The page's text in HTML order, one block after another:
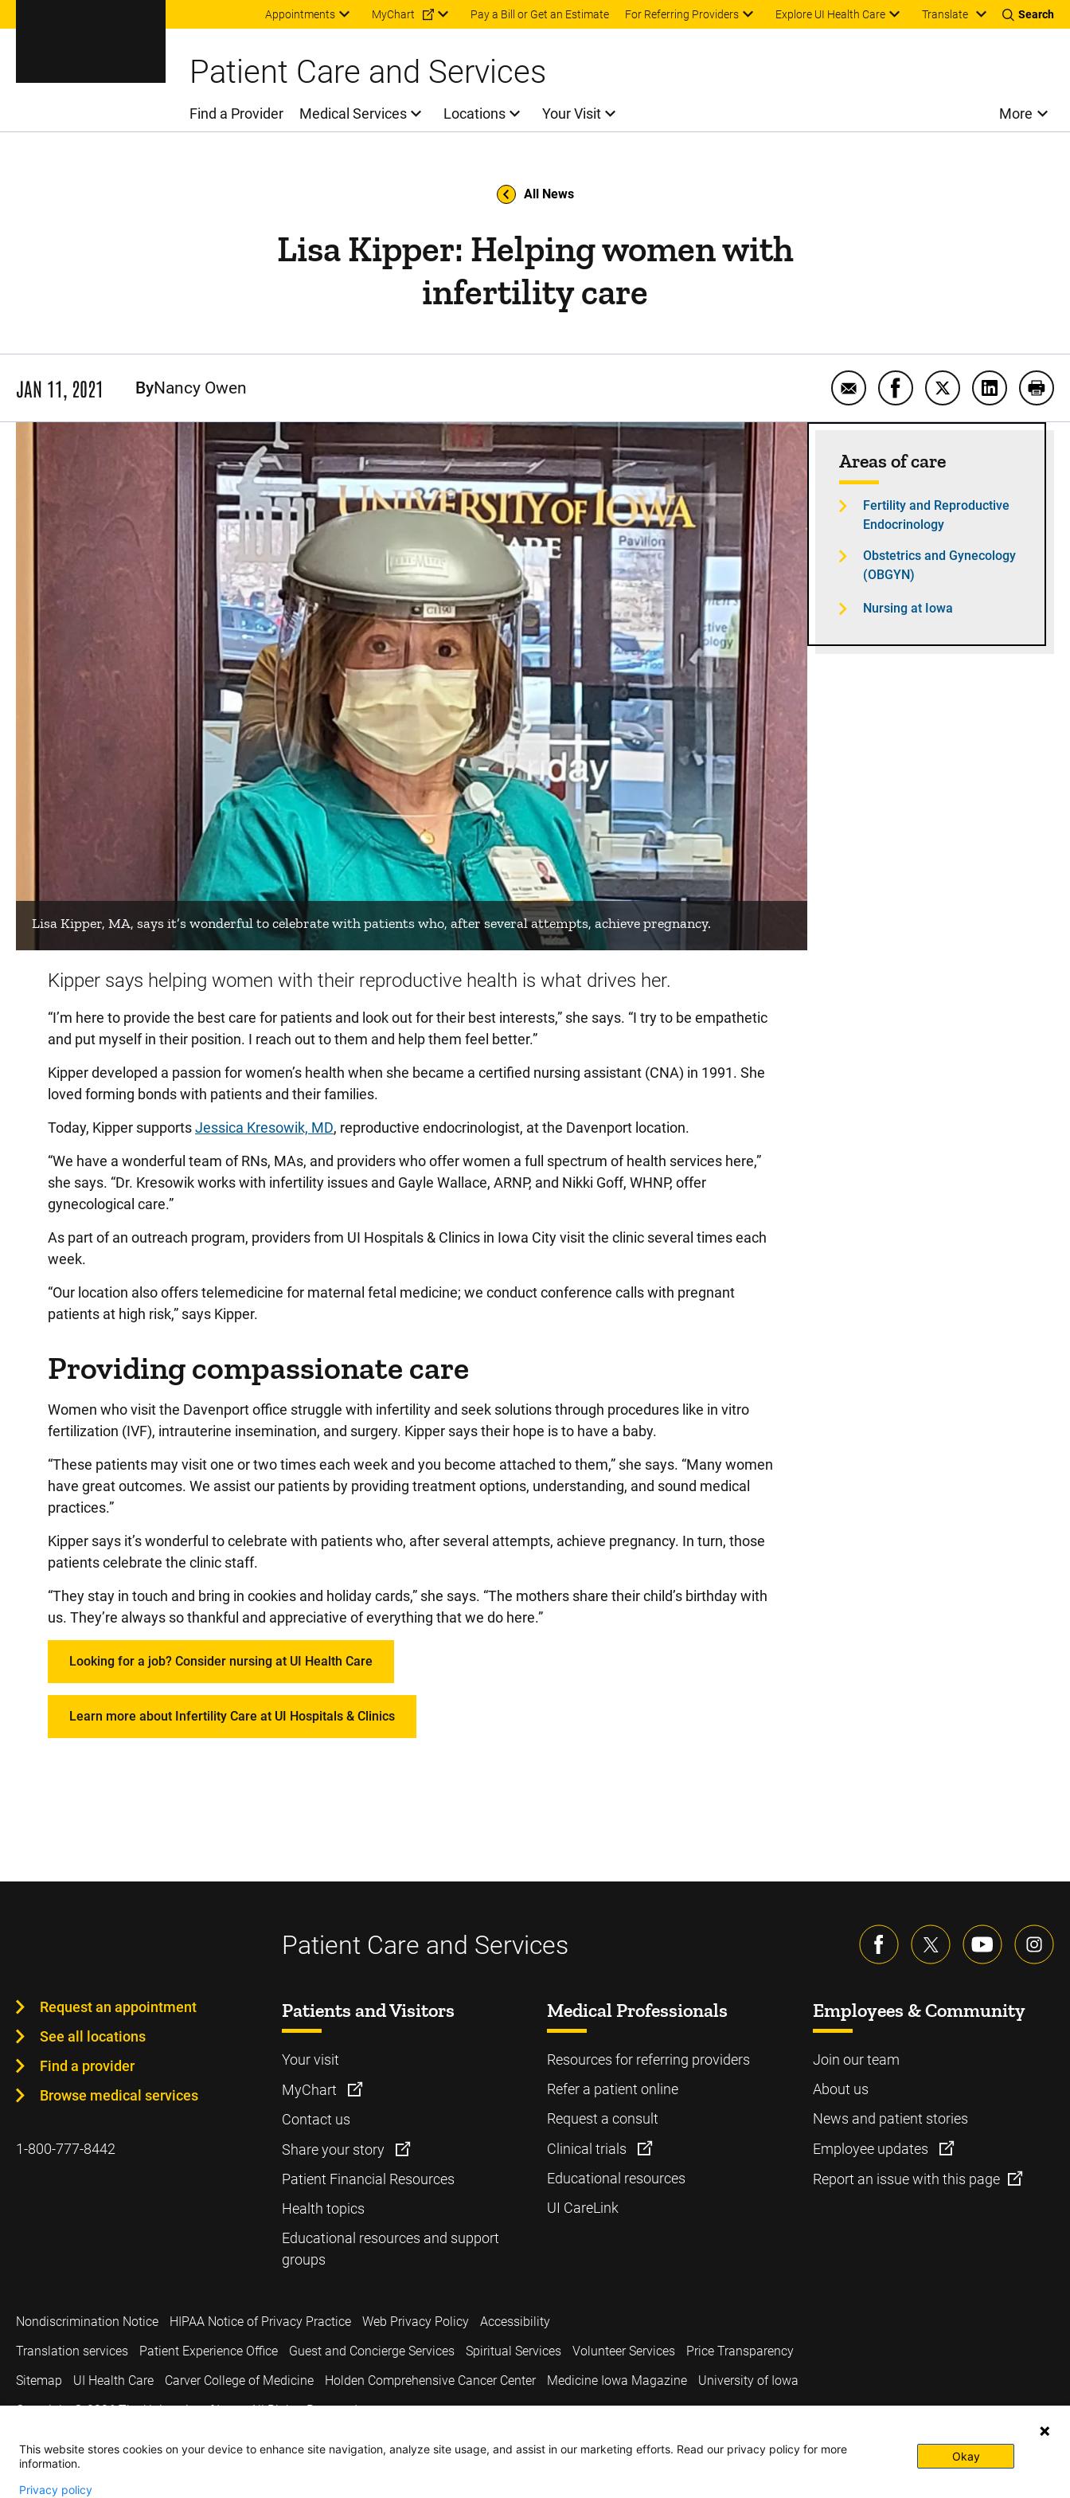
Skip to main content
Appointments MyChart Pay a Bill or Get an Estimate For Referring Providers Explore UI Health Care Translate Search
Patient Care and Services
Main Menu
Find a Provider Medical Services Locations Your Visit More
All News
Lisa Kipper: Helping women with
infertility care
JAN 11, 2021 ByNancy Owen
Email Lisa Kipper: Helping
Share Lisa Kipper:
Share Lisa Kipper:
Share Lisa
Print
Lisa Kipper, MA, says it’s wonderful to celebrate with patients who, after several attempts, achieve pregnancy.
Kipper says helping women with their reproductive health is what drives her.
“I’m here to provide the best care for patients and look out for their best interests,” she says. “I try to be empathetic
and put myself in their position. I reach out to them and help them feel better.”
Kipper developed a passion for women’s health when she became a certified nursing assistant (CNA) in 1991. She
loved forming bonds with patients and their families.
Today, Kipper supportsJessica Kresowik, MD, reproductive endocrinologist, at the Davenport location.
“We have a wonderful team of RNs, MAs, and providers who offer women a full spectrum of health services here,”
she says. “Dr. Kresowik works with infertility issues and Gayle Wallace, ARNP, and Nikki Goff, WHNP, offer
gynecological care.”
As part of an outreach program, providers from UI Hospitals & Clinics in Iowa City visit the clinic several times each
week.
“Our location also offers telemedicine for maternal fetal medicine; we conduct conference calls with pregnant
patients at high risk,” says Kipper.
Providing compassionate care
Women who visit the Davenport office struggle with infertility and seek solutions through procedures like in vitro
fertilization (IVF), intrauterine insemination, and surgery. Kipper says their hope is to have a baby.
“These patients may visit one or two times each week and you become attached to them,” she says. “Many women
have great outcomes. We assist our patients by providing treatment options, understanding, and sound medical
practices.”
Kipper says it’s wonderful to celebrate with patients who, after several attempts, achieve pregnancy. In turn, those
patients celebrate the clinic staff.
“They stay in touch and bring in cookies and holiday cards,” she says. “The mothers share their child’s birthday with
us. They’re always so thankful and appreciative of everything that we do here.”
Looking for a job? Consider nursing at UI Health Care
Learn more about Infertility Care at UI Hospitals & Clinics
Areas of care
Fertility and Reproductive
Endocrinology
Obstetrics and Gynecology
(OBGYN)
Nursing at Iowa
Patient Care and Services
Request an appointment
See all locations
Find a provider
Browse medical services
1-800-777-8442
Patients and Visitors
Your visit
MyChart
Contact us
Share your story
Patient Financial Resources
Health topics
Educational resources and support
groups
Medical Professionals
Resources for referring providers
Refer a patient online
Request a consult
Clinical trials
Educational resources
UI CareLink
Employees & Community
Join our team
About us
News and patient stories
Employee updates
Report an issue with this page
Nondiscrimination Notice HIPAA Notice of Privacy Practice Web Privacy Policy
Accessibility
Translation services
Patient Experience Office Guest and Concierge Services Spiritual Services Volunteer Services
Price Transparency
Sitemap
UI Health Care Carver College of Medicine Holden Comprehensive Cancer Center Medicine Iowa Magazine
University of Iowa
Copyright © 2026 The University of Iowa. All Rights Reserved.
This website stores cookies on your device to enhance site navigation, analyze site usage, and assist in our marketing efforts. Read our privacy policy for more
information.
Privacy policy
Okay